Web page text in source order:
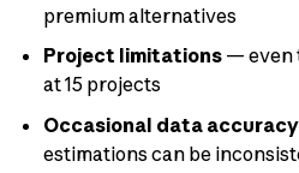
premium alternatives
Project limitations— even
at 15 projects
Occasional data
estimations can be